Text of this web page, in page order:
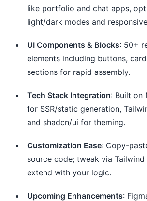
like portfolio and chat apps,
light/dark modes and
UI Components & Blocks: 50+
elements including buttons,
sections for rapid assembly.
Tech Stack Integration: Built on
for SSR/static generation,
and shadcn/ui for theming.
Customization Ease: Copy-
source code; tweak via Tailwind
extend with your logic.
Upcoming Enhancements: